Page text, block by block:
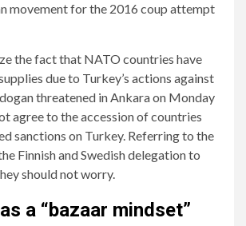
movement for the 2016 coup attempt
the fact that NATO countries have
due to Turkey’s actions against
threatened in Ankara on Monday
agree to the accession of countries
sanctions on Turkey. Referring to the
Finnish and Swedish delegation to
should not worry.
a “bazaar mindset”